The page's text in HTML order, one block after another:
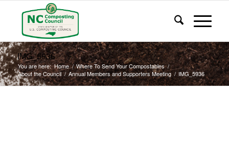
IMG_5936
You are here: Home / Where To Send Your Compostables /
About the Council / Annual Members and Supporters Meeting / IMG_5936